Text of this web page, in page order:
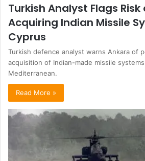
Turkish Analyst Flags
Acquiring Indian Missile
Cyprus
Turkish defence analyst warns Ankara of
acquisition of Indian-made missile
Mediterranean.
Read More »